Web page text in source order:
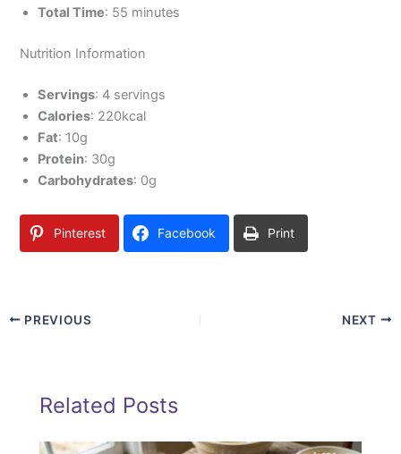
Total Time: 55 minutes
Nutrition Information
Servings: 4 servings
Calories: 220kcal
Fat: 10g
Protein: 30g
Carbohydrates: 0g
Pinterest Facebook Print
PREVIOUS NEXT
Related Posts